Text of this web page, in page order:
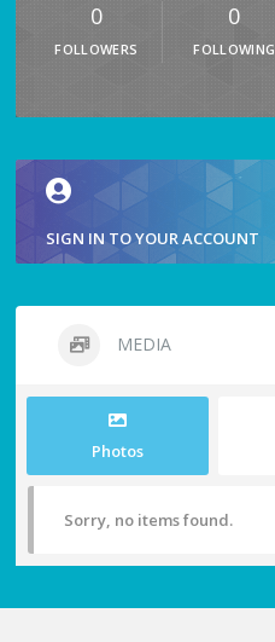
0
FOLLOWERS
0
FOLLOWING
SIGN IN TO YOUR ACCOUNT
MEDIA
Photos
Sorry, no items found.